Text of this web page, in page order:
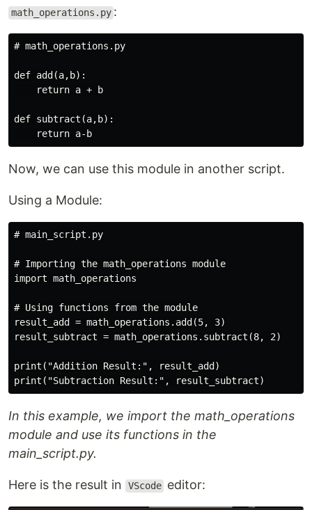
math_operations.py :
# math_operations.py
def add(a,b):
    return a + b
def subtract(a,b):
Now, we can use this module in another script.
Using a Module:
# main_script.py
# Importing the math_operations module
import math_operations
# Using functions from the module
result_add = math_operations.add(5, 3)
result_subtract = math_operations.subtract(8, 2)
print("Addition Result:", result_add)
In this example, we import the math_operations
module and use its functions in the
main_script.py.
Here is the result in VScode editor: